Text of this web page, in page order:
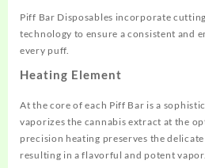
Piff Bar Disposables incorporate
technology to ensure a consistent and
every puff.
Heating Element
At the core of each Piff Bar is a
vaporizes the cannabis extract at the
precision heating preserves the
resulting in a flavorful and potent vapor.